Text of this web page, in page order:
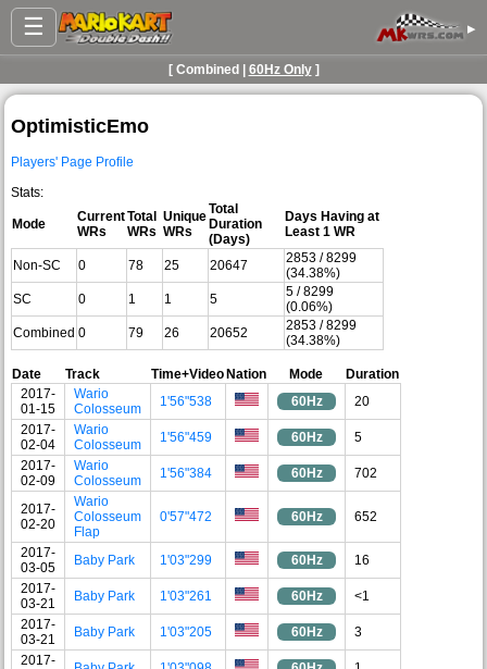
☰ ▸
[ Combined | 60Hz Only]
OptimisticEmo
Players' Page Profile
Stats:
Mode
Current
WRs
Total
WRs
Unique
WRs
Total
Duration
(Days)
Days Having at
Least 1 WR
Non-SC 0 78 25 20647
2853 / 8299
(34.38%)
SC
0 1 1 5
5 / 8299
(0.06%)
Combined 0 79 26 20652
2853 / 8299
(34.38%)
Date Track Time+VideoNation Mode
Duration
2017-
01-15
Wario
Colosseum
1'56"538 60Hz
20
2017-
02-04
Wario
Colosseum
1'56"459 60Hz
5
2017-
02-09
Wario
Colosseum
1'56"384 60Hz 702
2017-
02-20
Wario
Colosseum
Flap
0'57"472 60Hz 652
2017-
03-05
Baby Park 1'03"299 60Hz
16
2017-
03-21
Baby Park 1'03"261 60Hz
<1
2017-
03-21
Baby Park 1'03"205 60Hz
3
2017-